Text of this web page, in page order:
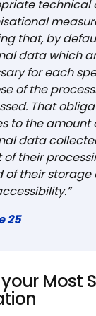
technical
that, by
data which
for each
of the
That
to the amount
data
of their
of their storage
25
Most